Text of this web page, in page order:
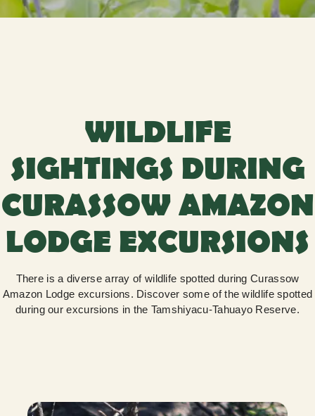
WILDLIFE
SIGHTINGS DURING
CURASSOW AMAZON
LODGE EXCURSIONS
There is a diverse array of wildlife spotted during Curassow
Amazon Lodge excursions. Discover some of the wildlife spotted
during our excursions in the Tamshiyacu-Tahuayo Reserve.